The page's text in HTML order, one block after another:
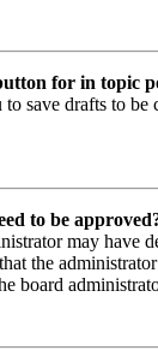
for in topic
save drafts to be
to be
may have
the
board